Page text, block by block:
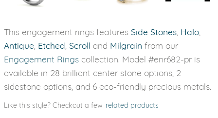
This engagement rings features Side Stones Halo
Antique Etched Scroll and Milgrain from our
Engagement Rings collection. Model #enr682-pr is
available in 28 brilliant center stone options, 2
sidestone options, and 6 eco-friendly precious metals.
Like this style? Checkout a few related products